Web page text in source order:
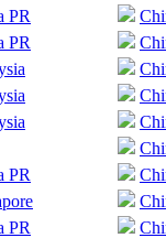
PR
PR
PR
PR